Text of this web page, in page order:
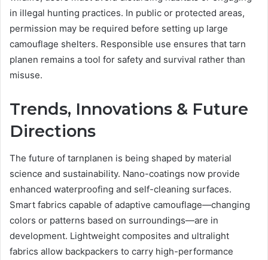
in illegal hunting practices. In public or protected areas,
permission may be required before setting up large
camouflage shelters. Responsible use ensures that tarn
planen remains a tool for safety and survival rather than
misuse.
Trends, Innovations & Future
Directions
The future of tarnplanen is being shaped by material
science and sustainability. Nano-coatings now provide
enhanced waterproofing and self-cleaning surfaces.
Smart fabrics capable of adaptive camouflage—changing
colors or patterns based on surroundings—are in
development. Lightweight composites and ultralight
fabrics allow backpackers to carry high-performance